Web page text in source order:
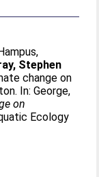
Stephen
change on
In:George,
on
Ecology